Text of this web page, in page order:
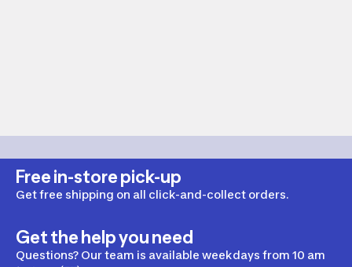
Free in-store pick-up
Get free shipping on all click-and-collect orders.
Get the help you need
Questions? Our team is available weekdays from 10 am